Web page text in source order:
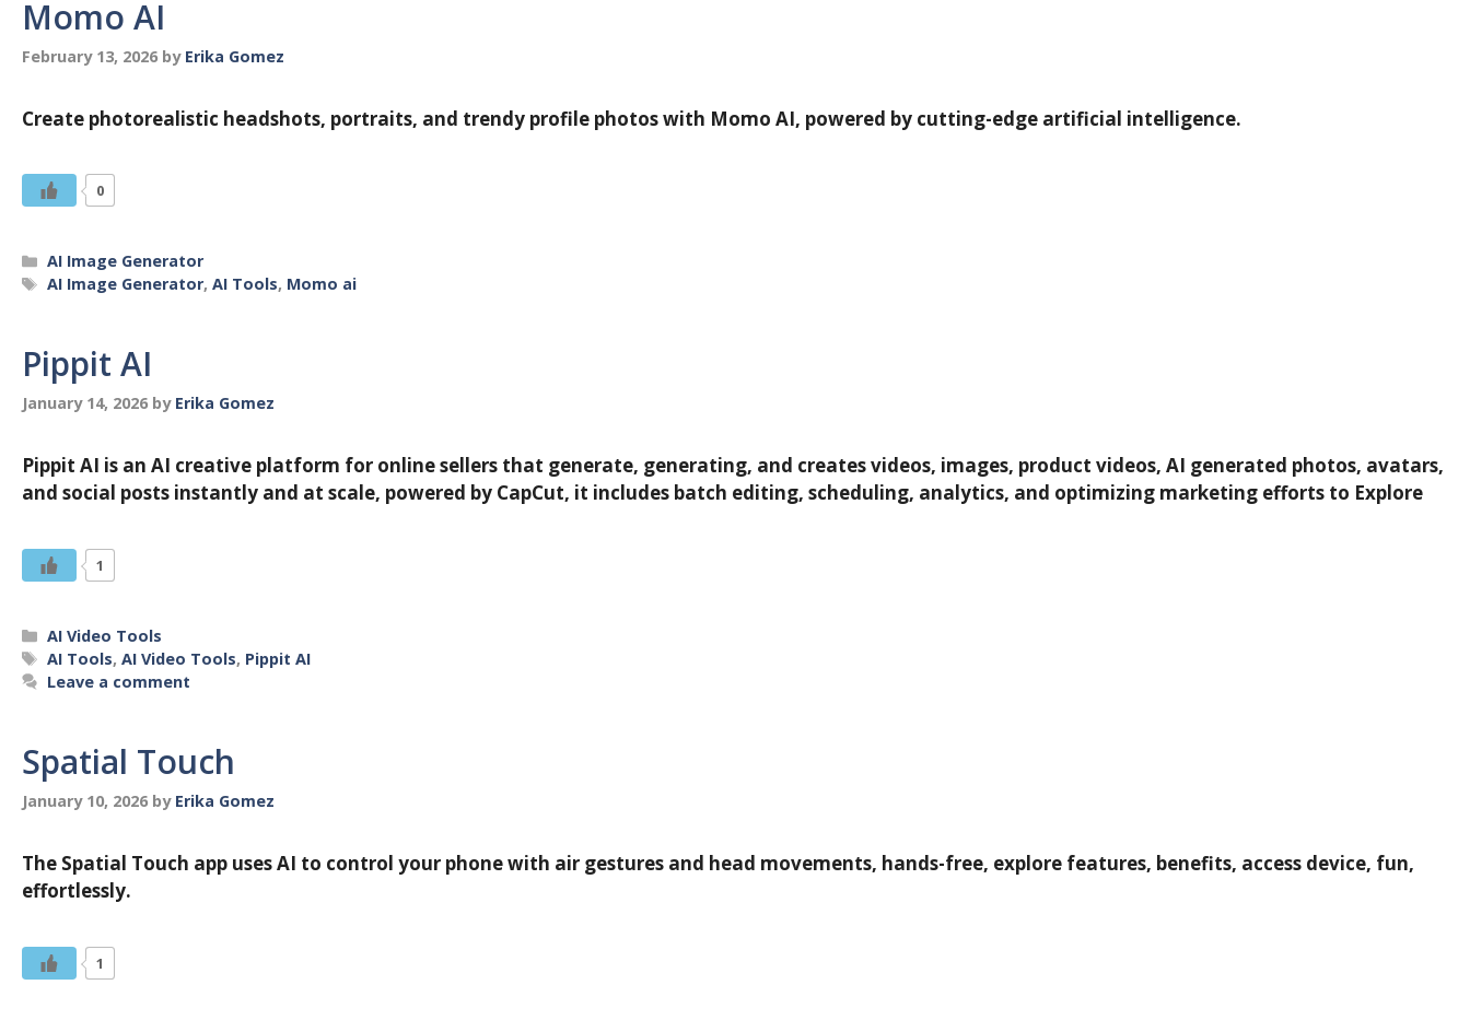
Momo AI
February 13, 2026 by Erika Gomez
Create photorealistic headshots, portraits, and trendy profile photos with Momo AI, powered by cutting-edge artificial intelligence.
0
Categories
AI Image Generator
Tags
AI Image Generator,AI Tools, Momo ai
Pippit AI
January 14, 2026 by Erika Gomez
Pippit AI is an AI creative platform for online sellers that generate, generating, and creates videos, images, product videos, AI generated photos, avatars,
and social posts instantly and at scale, powered by CapCut, it includes batch editing, scheduling, analytics, and optimizing marketing efforts to Explore
1
Categories
AI Video Tools
Tags
AI Tools,AI Video Tools, Pippit AI
Leave a comment
Spatial Touch
January 10, 2026 by Erika Gomez
The Spatial Touch app uses AI to control your phone with air gestures and head movements, hands-free, explore features, benefits, access device, fun,
effortlessly.
1